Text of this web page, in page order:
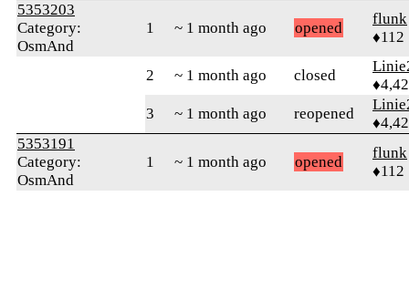
5353203
Category:
OsmAnd
1 ~ 1 month ago opened
flunk
♦112
2 ~ 1 month ago closed
3
~ 1 month ago reopened
5353191
Category:
OsmAnd
1 ~ 1 month ago opened
flunk
♦112